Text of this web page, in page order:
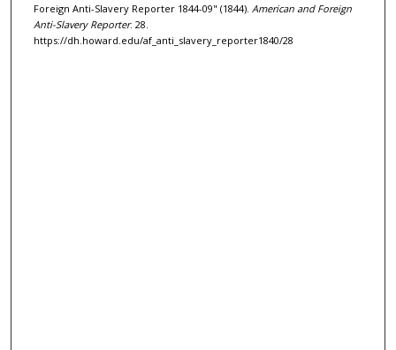
Foreign Anti-Slavery Reporter 1844-09" (1844). American and Foreign
Anti-Slavery Reporter. 28.
https://dh.howard.edu/af_anti_slavery_reporter1840/28